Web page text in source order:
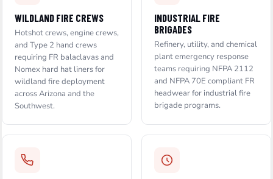
WILDLAND FIRE CREWS
Hotshot crews, engine crews,
and Type 2 hand crews
requiring FR balaclavas and
Nomex hard hat liners for
wildland fire deployment
across Arizona and the
Southwest.
INDUSTRIAL FIRE
BRIGADES
Refinery, utility, and chemical
plant emergency response
teams requiring NFPA 2112
and NFPA 70E compliant FR
headwear for industrial fire
brigade programs.